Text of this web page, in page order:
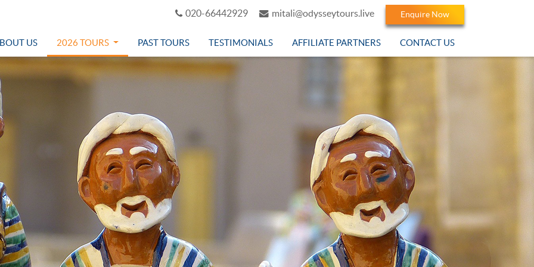
020-66442929 mitali@odysseytours.live Enquire Now
US 2026 TOURS PAST TOURS TESTIMONIALS AFFILIATE PARTNERS CONTACT US